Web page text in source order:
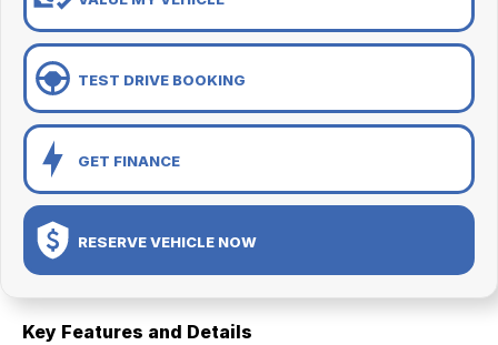
TEST DRIVE BOOKING
GET FINANCE
RESERVE VEHICLE NOW
Key Features and Details